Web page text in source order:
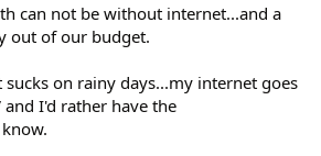
can not be without internet...and a
out of our budget.
sucks on rainy days...my internet goes
I'd rather have the